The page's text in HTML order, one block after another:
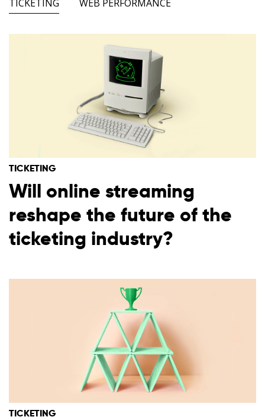
TICKETING
WEB PERFORMANCE
TICKETING
Will online streaming
reshape the future of the
ticketing industry?
TICKETING